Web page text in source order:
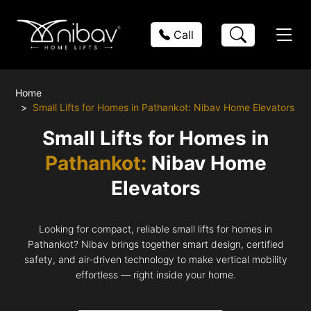
Call
Home
Small Lifts for Homes in Pathankot: Nibav Home Elevators
Small Lifts for Homes in
Pathankot: Nibav Home
Elevators
Looking for compact, reliable small lifts for homes in
Pathankot? Nibav brings together smart design, certified
safety, and air-driven technology to make vertical mobility
effortless — right inside your home.